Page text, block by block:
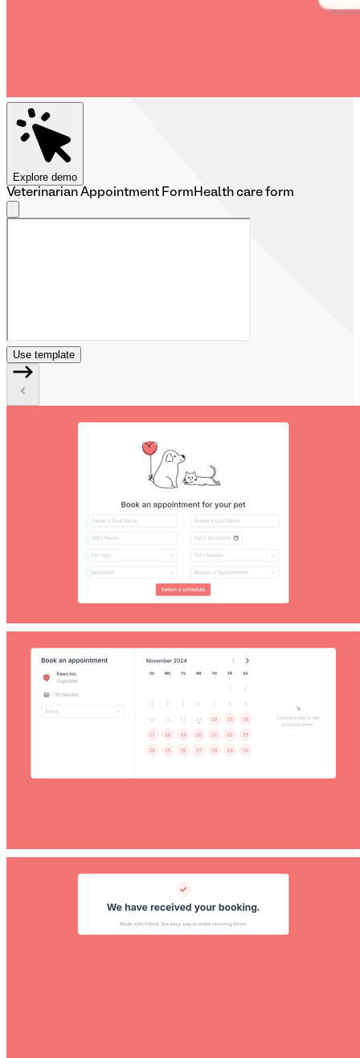
Explore demo
Veterinarian Appointment Form Health care form
Use template